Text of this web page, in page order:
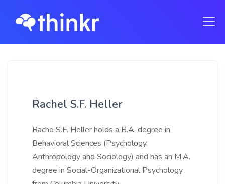
Rachel S.F. Heller
Rache S.F. Heller holds a B.A. degree in
Behavioral Sciences (Psychology,
Anthropology and Sociology) and has an M.A.
degree in Social-Organizational Psychology